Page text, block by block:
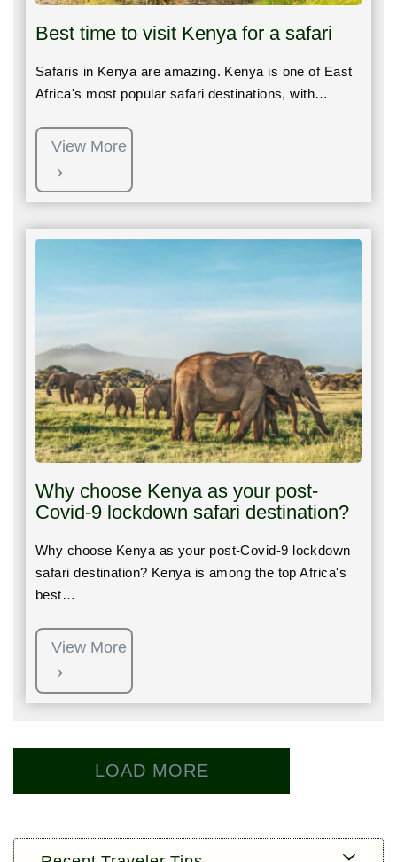
Best time to visit Kenya for a safari
Safaris in Kenya are amazing. Kenya is one of East
Africa's most popular safari destinations, with…
View More
Why choose Kenya as your post-
Covid-9 lockdown safari destination?
Why choose Kenya as your post-Covid-9 lockdown
safari destination? Kenya is among the top Africa's
best…
View More
LOAD MORE